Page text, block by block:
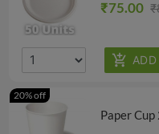
₹75.00
Paper
20% off